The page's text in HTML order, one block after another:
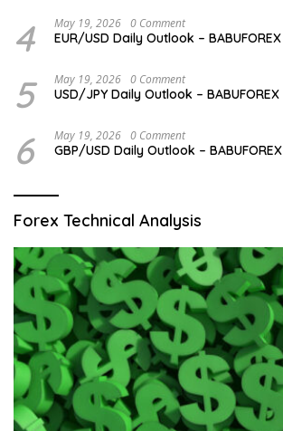
4 May 19, 2026 0 Comment
EUR/USD Daily Outlook – BABUFOREX
5 May 19, 2026 0 Comment
USD/JPY Daily Outlook – BABUFOREX
6 May 19, 2026 0 Comment
GBP/USD Daily Outlook – BABUFOREX
Forex Technical Analysis